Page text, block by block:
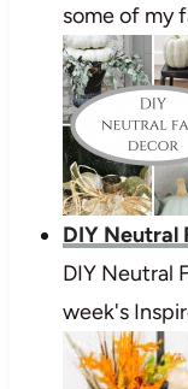
some of my
DIY Neutral
DIY Neutral
week's